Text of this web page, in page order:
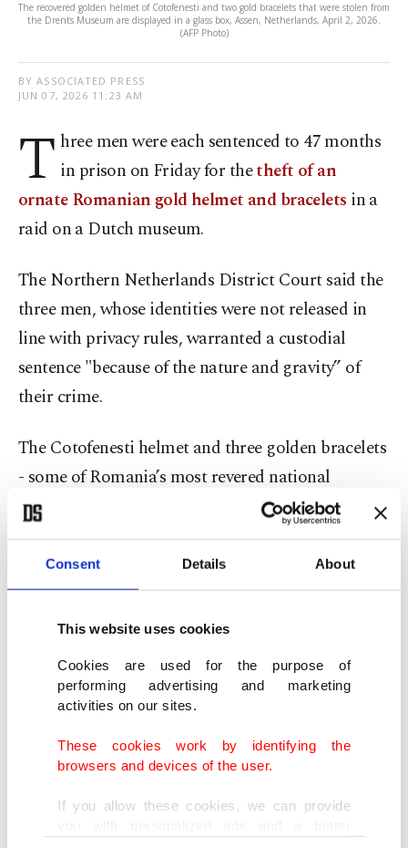
Consent Details About
This website uses cookies
Cookies are used for the purpose of
performing advertising and marketing
activities on our sites.
These cookies work by identifying the
browsers and devices of the user.
If you allow these cookies, we can provide
The recovered golden helmet of Cotofenesti and two gold bracelets that were stolen from
the Drents Museum are displayed in a glass box, Assen, Netherlands, April 2, 2026.
(AFP Photo)
BY ASSOCIATED PRESS
JUN 07, 2026 11:23 AM
T hree men were each sentenced to 47 months
in prison on Friday for thetheft of an
ornate Romanian gold helmet and bracelets in a
raid on a Dutch museum.
The Northern Netherlands District Court said the
three men, whose identities were not released in
line with privacy rules, warranted a custodial
sentence "because of the nature and gravity” of
their crime.
The Cotofenesti helmet and three golden bracelets
- some of Romania’s most revered national
treasures from the Dacia civilization - were stolen
from the Drents Museum in January 2025 while
they were on loan for an exhibition.
them as "relics of our historical memory, as the
legacy of a civilization that continues to define us.”
The helmet and two of the bracelets were found
with two of the thieves who helped facilitate the
recovery in return for a lower sentencing demand